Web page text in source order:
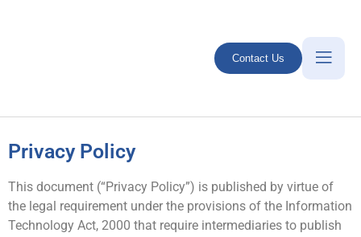
Contact Us
Privacy Policy
This document (“Privacy Policy”) is published by virtue of
the legal requirement under the provisions of the Information
Technology Act, 2000 that require intermediaries to publish